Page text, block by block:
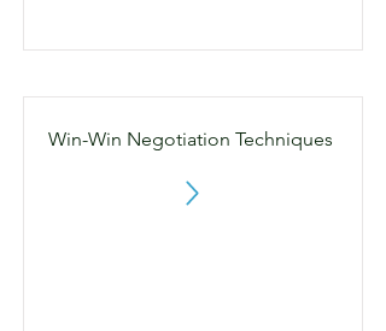
Win-Win Negotiation Techniques